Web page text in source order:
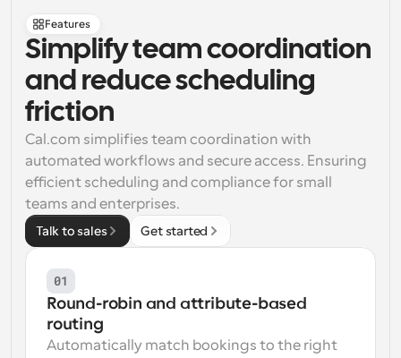
Features
Simplify team coordination
and reduce scheduling
friction
Cal.com simplifies team coordination with
automated workflows and secure access. Ensuring
efficient scheduling and compliance for small
teams and enterprises.
Talk to sales Get started
01
Round-robin and attribute-based
routing
Automatically match bookings to the right